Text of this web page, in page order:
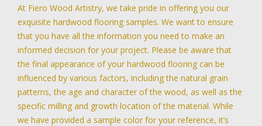
At Fiero Wood Artistry, we take pride in offering you our
exquisite hardwood flooring samples. We want to ensure
that you have all the information you need to make an
informed decision for your project. Please be aware that
the final appearance of your hardwood flooring can be
influenced by various factors, including the natural grain
patterns, the age and character of the wood, as well as the
specific milling and growth location of the material. While
we have provided a sample color for your reference, it’s